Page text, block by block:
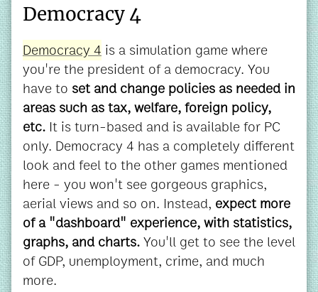
Democracy 4
Democracy 4 is a simulation game where
you're the president of a democracy. You
have to set and change policies as needed in
areas such as tax, welfare, foreign policy,
etc. It is turn-based and is available for PC
only. Democracy 4 has a completely different
look and feel to the other games mentioned
here - you won't see gorgeous graphics,
aerial views and so on. Instead, expect more
of a "dashboard" experience, with statistics,
graphs, and charts.You'll get to see the level
of GDP, unemployment, crime, and much
more.